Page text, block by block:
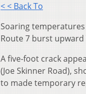
< < Back To
Soaring
Route 7 burst
A five-foot crack
(Joe Skinner Road),
to made temporary